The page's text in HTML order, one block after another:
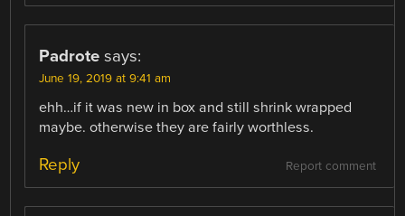
Padrote says:
June 19, 2019 at 9:41 am
ehh…if it was new in box and still shrink wrapped
maybe. otherwise they are fairly worthless.
Report comment
Reply